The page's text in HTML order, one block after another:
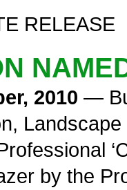
RELEASE
2010 —
by the